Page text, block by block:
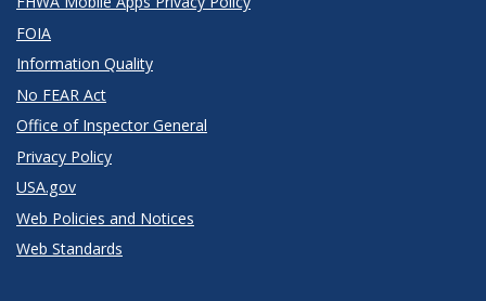
FOIA
Information Quality
No FEAR Act
Office of Inspector General
Privacy Policy
USA.gov
Web Policies and Notices
Web Standards